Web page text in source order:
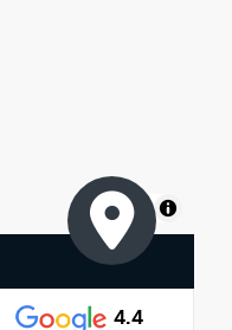
MapLibre
4.4